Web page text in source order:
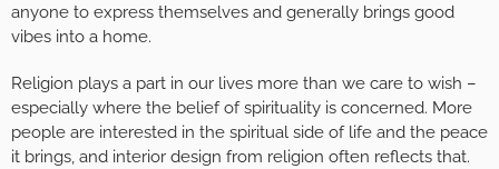
anyone to express themselves and generally brings good
vibes into a home.
Religion plays a part in our lives more than we care to wish –
especially where the belief of spirituality is concerned. More
people are interested in the spiritual side of life and the peace
it brings, and interior design from religion often reflects that.